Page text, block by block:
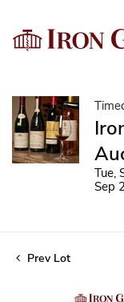
Tue,
Sep
Prev Lot